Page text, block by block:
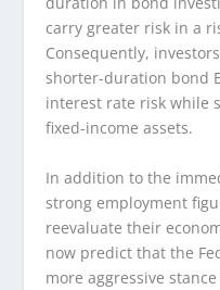
carry greater risk in a
Consequently,
shorter-duration bond
interest rate risk while
fixed-income assets.
In addition to the
strong employment
reevaluate their
now predict that the
more aggressive